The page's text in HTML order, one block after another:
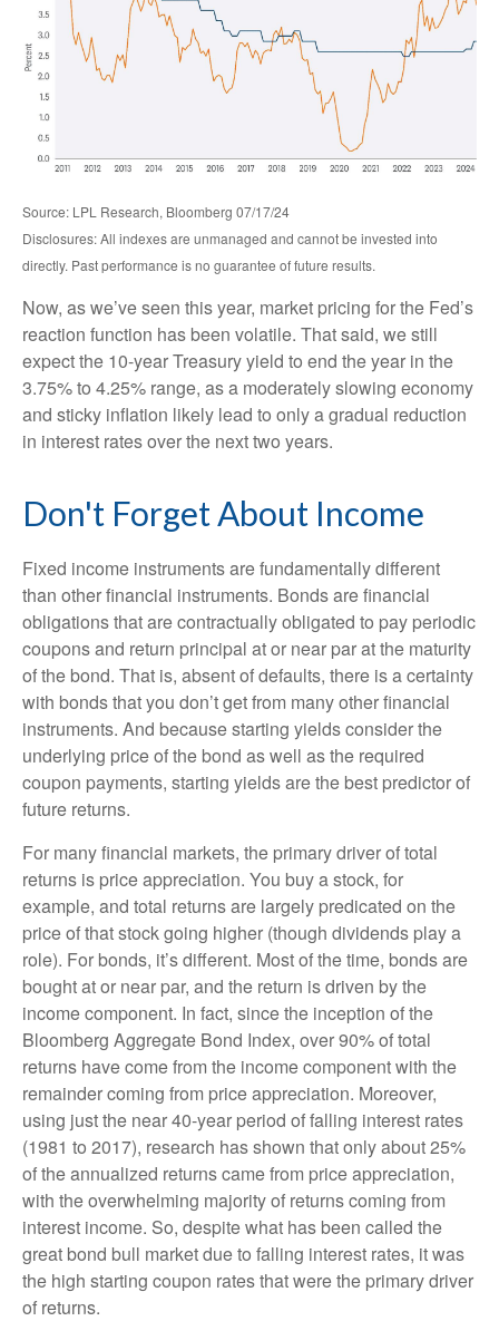
Source: LPL Research, Bloomberg 07/17/24
Disclosures: All indexes are unmanaged and cannot be invested into
directly. Past performance is no guarantee of future results.
Now, as we’ve seen this year, market pricing for the Fed’s
reaction function has been volatile. That said, we still
expect the 10-year Treasury yield to end the year in the
3.75% to 4.25% range, as a moderately slowing economy
and sticky inflation likely lead to only a gradual reduction
in interest rates over the next two years.
Don't Forget About Income
Fixed income instruments are fundamentally different
than other financial instruments. Bonds are financial
obligations that are contractually obligated to pay periodic
coupons and return principal at or near par at the maturity
of the bond. That is, absent of defaults, there is a certainty
with bonds that you don’t get from many other financial
instruments. And because starting yields consider the
underlying price of the bond as well as the required
coupon payments, starting yields are the best predictor of
future returns.
For many financial markets, the primary driver of total
returns is price appreciation. You buy a stock, for
example, and total returns are largely predicated on the
price of that stock going higher (though dividends play a
role). For bonds, it’s different. Most of the time, bonds are
bought at or near par, and the return is driven by the
income component. In fact, since the inception of the
Bloomberg Aggregate Bond Index, over 90% of total
returns have come from the income component with the
remainder coming from price appreciation. Moreover,
using just the near 40-year period of falling interest rates
(1981 to 2017), research has shown that only about 25%
of the annualized returns came from price appreciation,
with the overwhelming majority of returns coming from
interest income. So, despite what has been called the
great bond bull market due to falling interest rates, it was
the high starting coupon rates that were the primary driver
of returns.